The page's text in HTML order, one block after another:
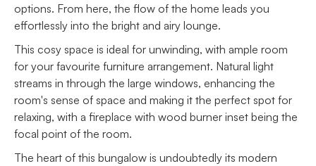
options. From here, the flow of the home leads you
effortlessly into the bright and airy lounge.
This cosy space is ideal for unwinding, with ample room
for your favourite furniture arrangement. Natural light
streams in through the large windows, enhancing the
room's sense of space and making it the perfect spot for
relaxing, with a fireplace with wood burner inset being the
focal point of the room.
The heart of this bungalow is undoubtedly its modern